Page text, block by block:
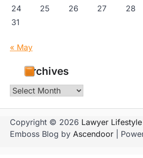
24
25 26 27 28
31
« May
Archives
Archives
Copyright © 2026 Lawyer Lifestyle
Emboss Blog by Ascendoor |